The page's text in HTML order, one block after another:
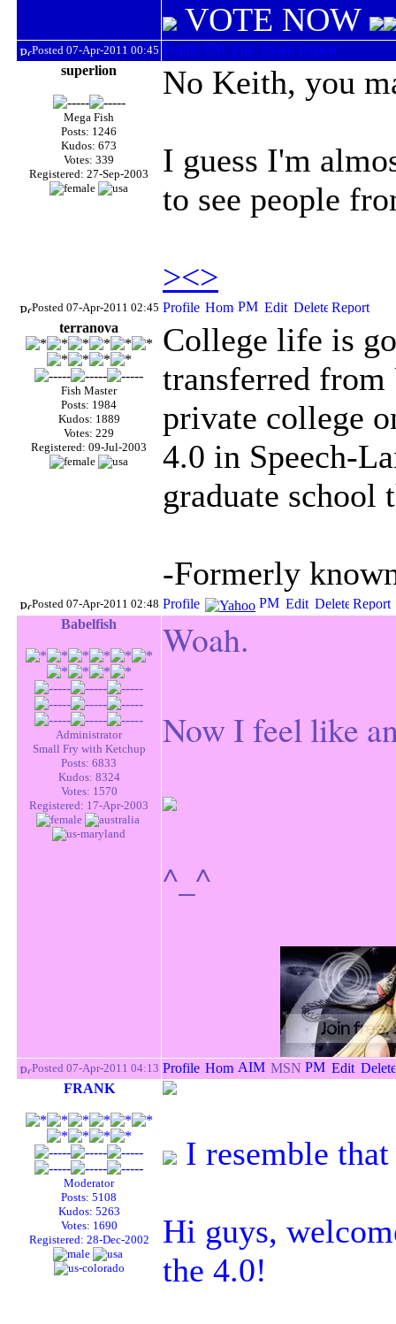
VOTE NOW
Posted 07-Apr-2011 00:45
superlion
Mega Fish
Posts: 1246
Kudos: 673
Votes: 339
Registered: 27-Sep-2003
No Keith, you
I guess I'm
to see people
><>
Posted 07-Apr-2011 02:45
terranova
Fish Master
Posts: 1984
Kudos: 1889
Votes: 229
Registered: 09-Jul-2003
College life is
transferred from
private college
4.0 in Speech-
graduate
-Formerly
Posted 07-Apr-2011 02:48
Babelfish
Administrator
Small Fry with Ketchup
Posts: 6833
Kudos: 8324
Votes: 1570
Registered: 17-Apr-2003
Woah.
Now I feel like
^_^
Posted 07-Apr-2011 04:13
FRANK
Moderator
Posts: 5108
Kudos: 5263
Votes: 1690
Registered: 28-Dec-2002
I resemble
Hi guys,
the 4.0!